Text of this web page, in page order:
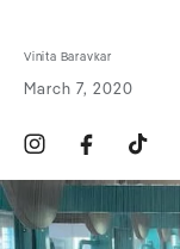
Vinita Baravkar
March 7, 2020
Instagram Facebook TikTok